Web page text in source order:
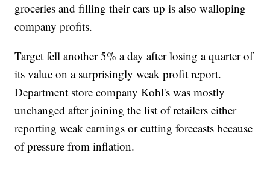
groceries and filling their cars up is also walloping
company profits.
Target fell another 5% a day after losing a quarter of
its value on a surprisingly weak profit report.
Department store company Kohl's was mostly
unchanged after joining the list of retailers either
reporting weak earnings or cutting forecasts because
of pressure from inflation.